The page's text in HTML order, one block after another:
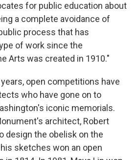
for public education about
a complete avoidance of
process that has
of work since the
Arts was created in 1910."
open competitions have
who have gone on to
iconic memorials.
architect, Robert
design the obelisk on the
sketches won an open